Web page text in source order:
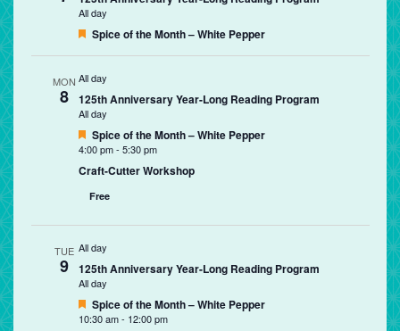
All day
Featured
Spice of the Month – White Pepper
MON
8
All day
125th Anniversary Year-Long Reading Program
All day
Featured
Spice of the Month – White Pepper
4:00 pm- 5:30 pm
Craft-Cutter Workshop
Free
TUE
9
All day
125th Anniversary Year-Long Reading Program
All day
Featured
Spice of the Month – White Pepper
10:30 am- 12:00 pm